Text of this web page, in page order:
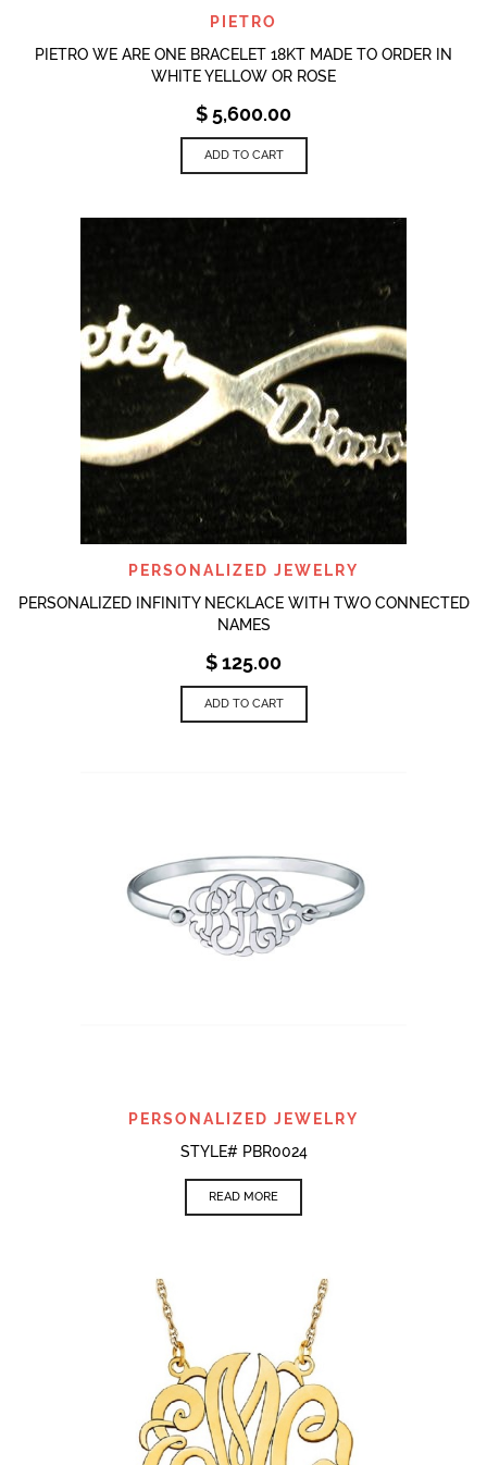
PIETRO
PIETRO WE ARE ONE BRACELET 18KT MADE TO ORDER IN
WHITE YELLOW OR ROSE
$ 5,600.00
ADD TO CART
PERSONALIZED JEWELRY
PERSONALIZED INFINITY NECKLACE WITH TWO CONNECTED
NAMES
$125.00
ADD TO CART
PERSONALIZED JEWELRY
STYLE# PBR0024
READ MORE